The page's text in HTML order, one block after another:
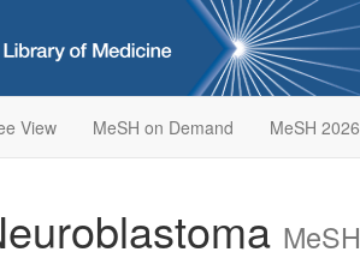
View MeSH on Demand MeSH 2026